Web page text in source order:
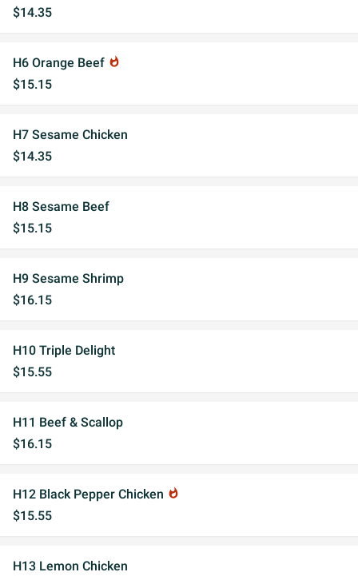
$14.35
H6 Orange Beef whatshot
$15.15
H7 Sesame Chicken
$14.35
H8 Sesame Beef
$15.15
H9 Sesame Shrimp
$16.15
H10 Triple Delight
$15.55
H11 Beef & Scallop
$16.15
H12 Black Pepper Chicken whatshot
$15.55
H13 Lemon Chicken